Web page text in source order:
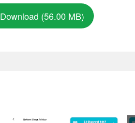
Download (56.00 MB)